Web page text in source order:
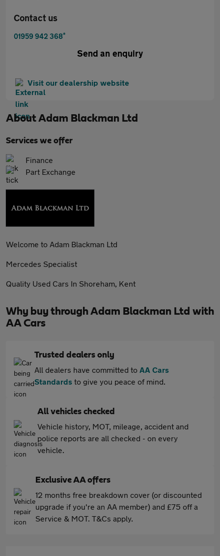
Contact us
01959 942 368*
Send an enquiry
Visit our dealership website
AboutAdam Blackman Ltd
Services we offer
Finance
Part Exchange
Welcome to Adam Blackman Ltd
Mercedes Specialist
Quality Used Cars In Shoreham, Kent
Why buy through Adam Blackman Ltd with
AA Cars
Trusted dealers only
All dealers have committed to AA Cars
Standards to give you peace of mind.
All vehicles checked
Vehicle history, MOT, mileage, accident and
police reports are all checked - on every
vehicle.
Exclusive AA offers
12 months free breakdown cover (or discounted
upgrade if you're an AA member) and £75 off a
Service & MOT. T&Cs apply.